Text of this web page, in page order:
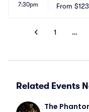
7:30pm
nce
From $123
1 …
Related Events
The